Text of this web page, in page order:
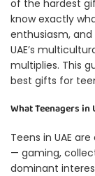
of the hardest
know exactly
enthusiasm,
UAE’s
multiplies. This
best gifts for
What Teenagers in
Teens in UAE
— gaming,
dominant